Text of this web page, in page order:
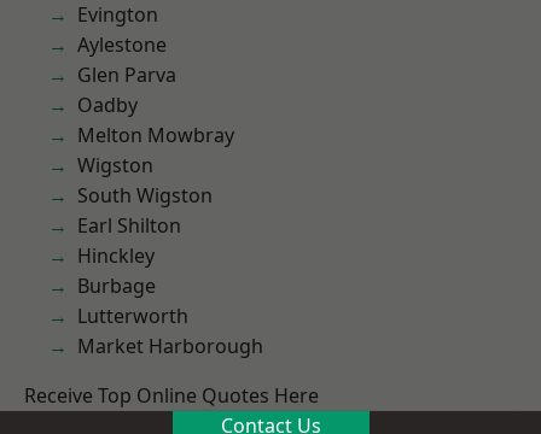
Evington
Aylestone
Glen Parva
Oadby
Melton Mowbray
Wigston
South Wigston
Earl Shilton
Hinckley
Burbage
Lutterworth
Market Harborough
Receive Top Online Quotes Here
Contact Us